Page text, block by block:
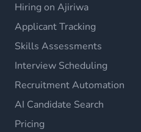
Hiring on Ajiriwa
Applicant Tracking
Skills Assessments
Interview Scheduling
Recruitment Automation
AI Candidate Search
Pricing